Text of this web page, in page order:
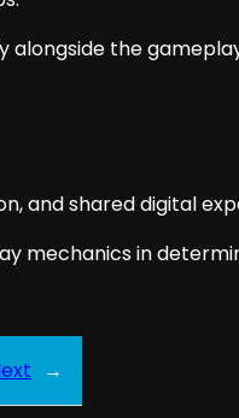
alongside the
and shared digital
mechanics in
→